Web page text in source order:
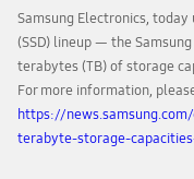
Samsung Electronics,
(SSD) lineup — the
terabytes (TB) of storage
For more information,
https://
terabyte-storage-